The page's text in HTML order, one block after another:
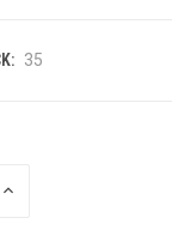
35
INCREASE